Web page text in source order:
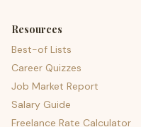
Resources
Best-of Lists
Career Quizzes
Job Market Report
Salary Guide
Freelance Rate Calculator